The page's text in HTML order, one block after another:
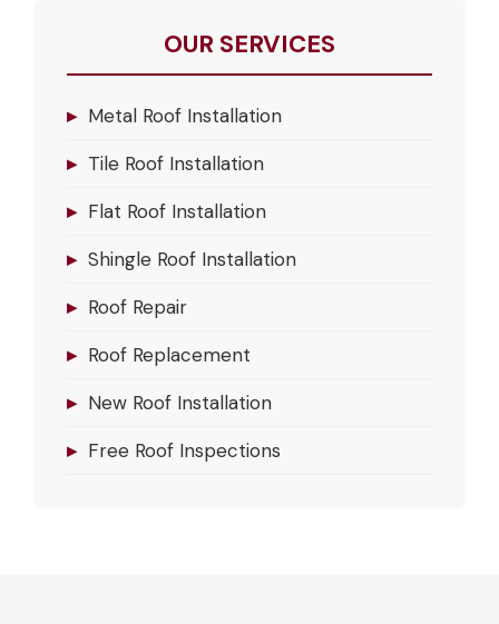
OUR SERVICES
▸ Metal Roof Installation
▸ Tile Roof Installation
▸ Flat Roof Installation
▸ Shingle Roof Installation
▸ Roof Repair
▸ Roof Replacement
▸ New Roof Installation
▸ Free Roof Inspections